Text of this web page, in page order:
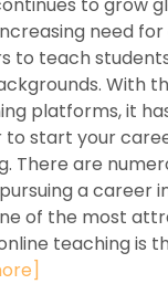
need for
to teach
With
platforms, it
to start your
There are
a career
of the most
teaching is